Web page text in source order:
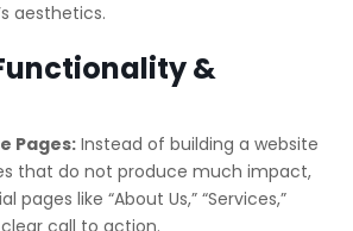
aesthetics.
&
Pages:Instead of building a website
that do not produce much impact,
pages like “About Us,” “Services,”